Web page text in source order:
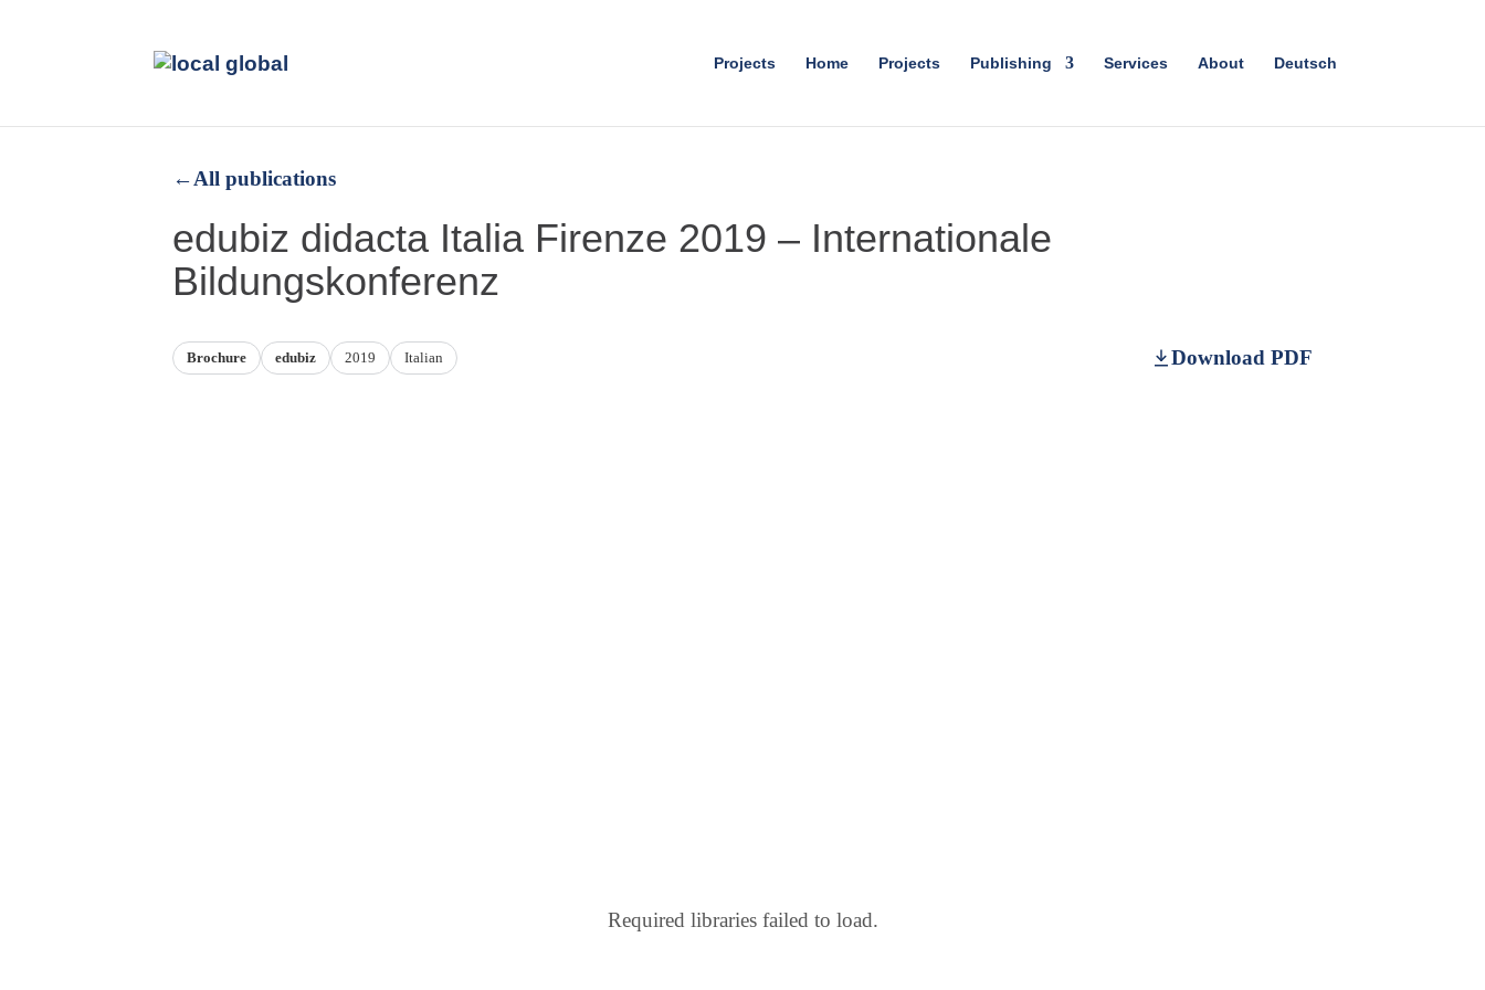
Projects Home Projects Publishing Services About Deutsch
←All publications
edubiz didacta Italia Firenze 2019 – Internationale
Bildungskonferenz
Brochure edubiz 2019 Italian Download PDF
Required libraries failed to load.